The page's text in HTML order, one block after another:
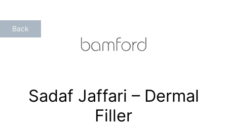
to
content
Back
Sadaf Jaffari – Dermal
Filler